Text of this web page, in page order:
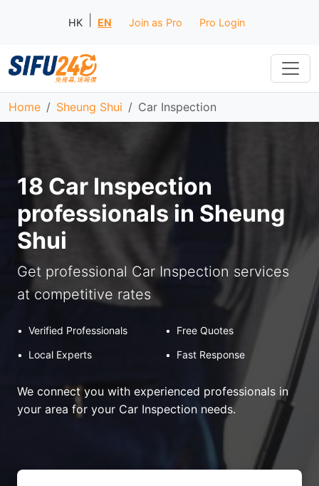
HK EN Join as Pro Pro Login
Home Sheung Shui Car Inspection
18 Car Inspection
professionals in Sheung
Shui
Get professional Car Inspection services
at competitive rates
• Verified Professionals •
Free Quotes
•
Local Experts • Fast Response
We connect you with experienced professionals in
your area for your Car Inspection needs.